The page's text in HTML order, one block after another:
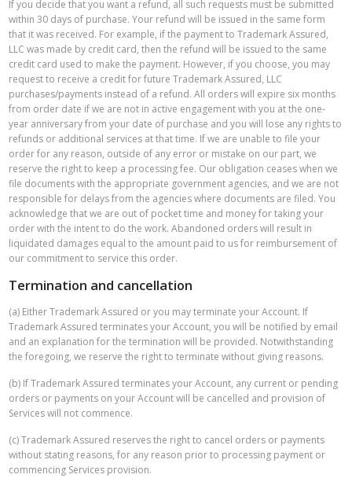
If you decide that you want a refund, all such requests must be submitted
within 30 days of purchase. Your refund will be issued in the same form
that it was received. For example, if the payment to Trademark Assured,
LLC was made by credit card, then the refund will be issued to the same
credit card used to make the payment. However, if you choose, you may
request to receive a credit for future Trademark Assured, LLC
purchases/payments instead of a refund. All orders will expire six months
from order date if we are not in active engagement with you at the one-
year anniversary from your date of purchase and you will lose any rights to
refunds or additional services at that time. If we are unable to file your
order for any reason, outside of any error or mistake on our part, we
reserve the right to keep a processing fee. Our obligation ceases when we
file documents with the appropriate government agencies, and we are not
responsible for delays from the agencies where documents are filed. You
acknowledge that we are out of pocket time and money for taking your
order with the intent to do the work. Abandoned orders will result in
liquidated damages equal to the amount paid to us for reimbursement of
our commitment to service this order.
Termination and cancellation
(a) Either Trademark Assured or you may terminate your Account. If
Trademark Assured terminates your Account, you will be notified by email
and an explanation for the termination will be provided. Notwithstanding
the foregoing, we reserve the right to terminate without giving reasons.
(b) If Trademark Assured terminates your Account, any current or pending
orders or payments on your Account will be cancelled and provision of
Services will not commence.
(c) Trademark Assured reserves the right to cancel orders or payments
without stating reasons, for any reason prior to processing payment or
commencing Services provision.